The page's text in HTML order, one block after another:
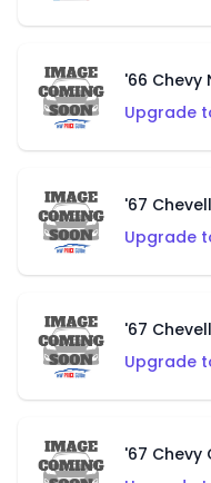
'66 Chevy
Upgrade
'67
Upgrade
'67
Upgrade
'67 Chevy